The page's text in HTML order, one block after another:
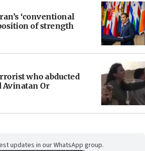
‘conventional
of strength
who abducted
Avinatan Or
updates in our WhatsApp group.